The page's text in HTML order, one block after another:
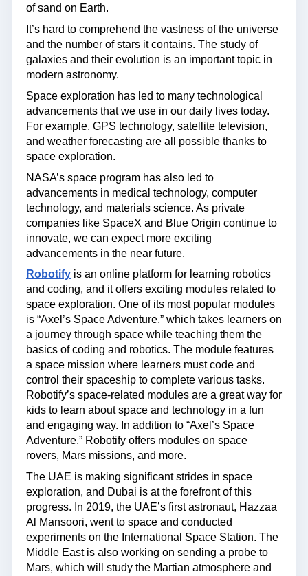
of sand on Earth.
It’s hard to comprehend the vastness of the universe
and the number of stars it contains. The study of
galaxies and their evolution is an important topic in
modern astronomy.
Space exploration has led to many technological
advancements that we use in our daily lives today.
For example, GPS technology, satellite television,
and weather forecasting are all possible thanks to
space exploration.
NASA’s space program has also led to
advancements in medical technology, computer
technology, and materials science. As private
companies like SpaceX and Blue Origin continue to
innovate, we can expect more exciting
advancements in the near future.
Robotify is an online platform for learning robotics
and coding, and it offers exciting modules related to
space exploration. One of its most popular modules
is “Axel’s Space Adventure,” which takes learners on
a journey through space while teaching them the
basics of coding and robotics. The module features
a space mission where learners must code and
control their spaceship to complete various tasks.
Robotify’s space-related modules are a great way for
kids to learn about space and technology in a fun
and engaging way. In addition to “Axel’s Space
Adventure,” Robotify offers modules on space
rovers, Mars missions, and more.
The UAE is making significant strides in space
exploration, and Dubai is at the forefront of this
progress. In 2019, the UAE’s first astronaut, Hazzaa
Al Mansoori, went to space and conducted
experiments on the International Space Station. The
Middle East is also working on sending a probe to
Mars, which will study the Martian atmosphere and